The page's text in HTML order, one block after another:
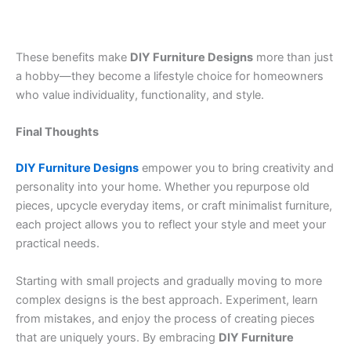
These benefits make DIY Furniture Designs more than just
a hobby—they become a lifestyle choice for homeowners
who value individuality, functionality, and style.
Final Thoughts
DIY Furniture Designs empower you to bring creativity and
personality into your home. Whether you repurpose old
pieces, upcycle everyday items, or craft minimalist furniture,
each project allows you to reflect your style and meet your
practical needs.
Starting with small projects and gradually moving to more
complex designs is the best approach. Experiment, learn
from mistakes, and enjoy the process of creating pieces
that are uniquely yours. By embracing DIY Furniture